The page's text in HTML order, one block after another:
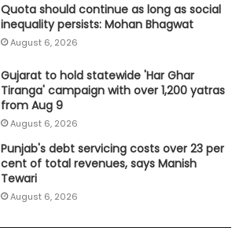
Quota should continue as long as social
inequality persists: Mohan Bhagwat
August 6, 2026
Gujarat to hold statewide 'Har Ghar
Tiranga' campaign with over 1,200 yatras
from Aug 9
August 6, 2026
Punjab's debt servicing costs over 23 per
cent of total revenues, says Manish
Tewari
August 6, 2026